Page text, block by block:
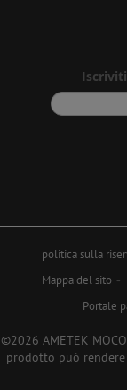
politica sulla
Mappa del sito
Portale
©2026 AMETEK
prodotto può